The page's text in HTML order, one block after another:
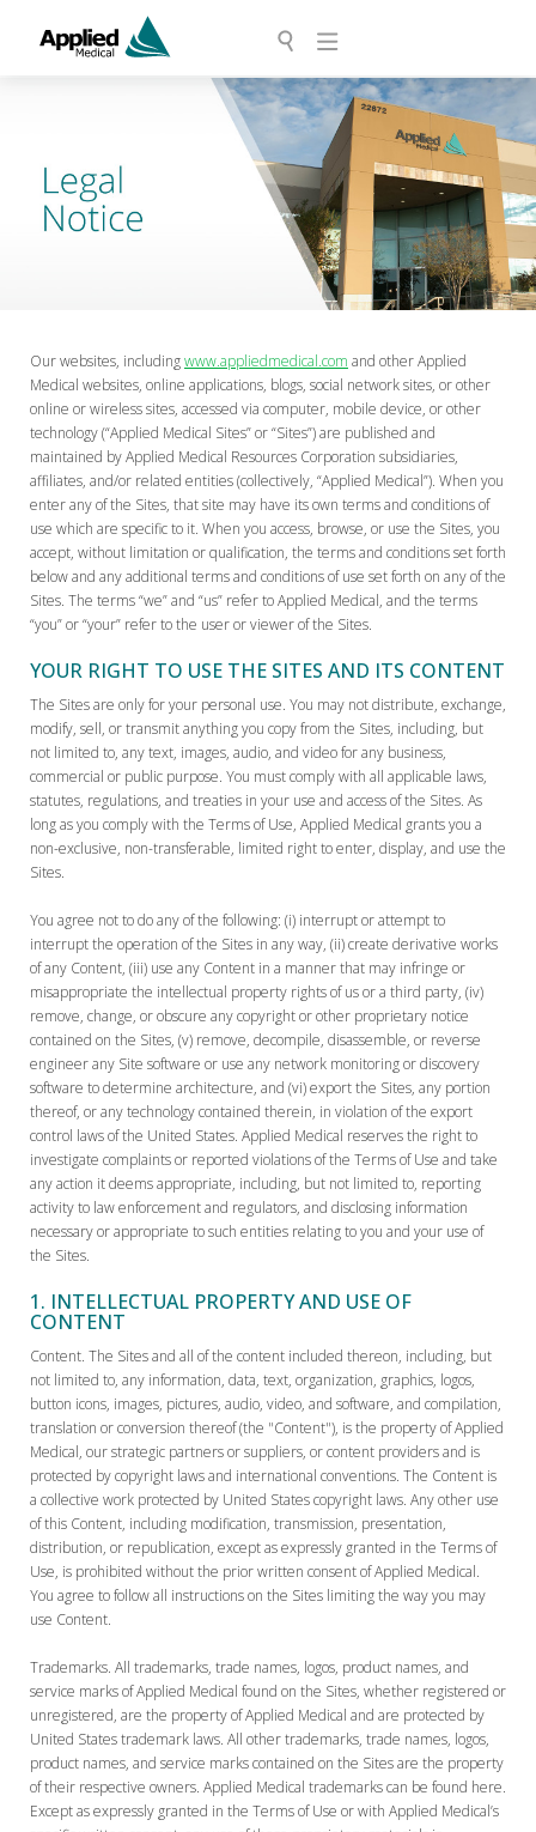
Our websites, includingwww.appliedmedical.com and other Applied
Medical websites, online applications, blogs, social network sites, or other
online or wireless sites, accessed via computer, mobile device, or other
technology (“Applied Medical Sites” or “Sites”) are published and
maintained by Applied Medical Resources Corporation subsidiaries,
affiliates, and/or related entities (collectively, “Applied Medical”). When you
enter any of the Sites, that site may have its own terms and conditions of
use which are specific to it. When you access, browse, or use the Sites, you
accept, without limitation or qualification, the terms and conditions set forth
below and any additional terms and conditions of use set forth on any of the
Sites. The terms “we” and “us” refer to Applied Medical, and the terms
“you” or “your” refer to the user or viewer of the Sites.
YOUR RIGHT TO USE THE SITES AND ITS CONTENT
The Sites are only for your personal use. You may not distribute, exchange,
modify, sell, or transmit anything you copy from the Sites, including, but
not limited to, any text, images, audio, and video for any business,
commercial or public purpose. You must comply with all applicable laws,
statutes, regulations, and treaties in your use and access of the Sites. As
long as you comply with the Terms of Use, Applied Medical grants you a
non-exclusive, non-transferable, limited right to enter, display, and use the
Sites.
You agree not to do any of the following: (i) interrupt or attempt to
interrupt the operation of the Sites in any way, (ii) create derivative works
of any Content, (iii) use any Content in a manner that may infringe or
misappropriate the intellectual property rights of us or a third party, (iv)
remove, change, or obscure any copyright or other proprietary notice
contained on the Sites, (v) remove, decompile, disassemble, or reverse
engineer any Site software or use any network monitoring or discovery
software to determine architecture, and (vi) export the Sites, any portion
thereof, or any technology contained therein, in violation of the export
control laws of the United States. Applied Medical reserves the right to
investigate complaints or reported violations of the Terms of Use and take
any action it deems appropriate, including, but not limited to, reporting
activity to law enforcement and regulators, and disclosing information
necessary or appropriate to such entities relating to you and your use of
the Sites.
1. INTELLECTUAL PROPERTY AND USE OF
CONTENT
Content. The Sites and all of the content included thereon, including, but
not limited to, any information, data, text, organization, graphics, logos,
button icons, images, pictures, audio, video, and software, and compilation,
translation or conversion thereof (the "Content"), is the property of Applied
Medical, our strategic partners or suppliers, or content providers and is
protected by copyright laws and international conventions. The Content is
a collective work protected by United States copyright laws. Any other use
of this Content, including modification, transmission, presentation,
distribution, or republication, except as expressly granted in the Terms of
Use, is prohibited without the prior written consent of Applied Medical.
You agree to follow all instructions on the Sites limiting the way you may
use Content.
Trademarks. All trademarks, trade names, logos, product names, and
service marks of Applied Medical found on the Sites, whether registered or
unregistered, are the property of Applied Medical and are protected by
United States trademark laws. All other trademarks, trade names, logos,
product names, and service marks contained on the Sites are the property
of their respective owners. Applied Medical trademarks can be found here.
Except as expressly granted in the Terms of Use or with Applied Medical’s